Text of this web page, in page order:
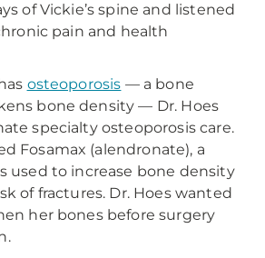
of Vickie’s spine and listened
pain and health
osteoporosis — a bone
bone density — Dr. Hoes
specialty osteoporosis care.
Fosamax (alendronate), a
used to increase bone density
of fractures. Dr. Hoes wanted
her bones before surgery